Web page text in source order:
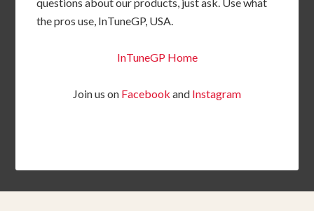
questions about our products, just ask. Use what
the pros use, InTuneGP, USA.
InTuneGP Home
Join us on Facebook and Instagram